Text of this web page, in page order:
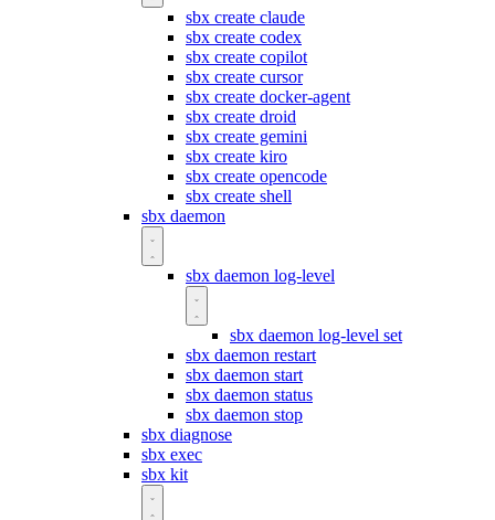
sbx create claude
sbx create codex
sbx create copilot
sbx create cursor
sbx create docker-agent
sbx create droid
sbx create gemini
sbx create kiro
sbx create opencode
sbx create shell
sbx daemon
sbx daemon log-level
sbx daemon log-level set
sbx daemon restart
sbx daemon start
sbx daemon status
sbx daemon stop
sbx diagnose
sbx exec
sbx kit